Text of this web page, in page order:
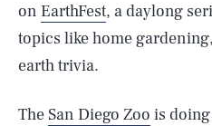
on EarthFest, a daylong
topics like home
earth trivia.
TheSan Diego Zoo is